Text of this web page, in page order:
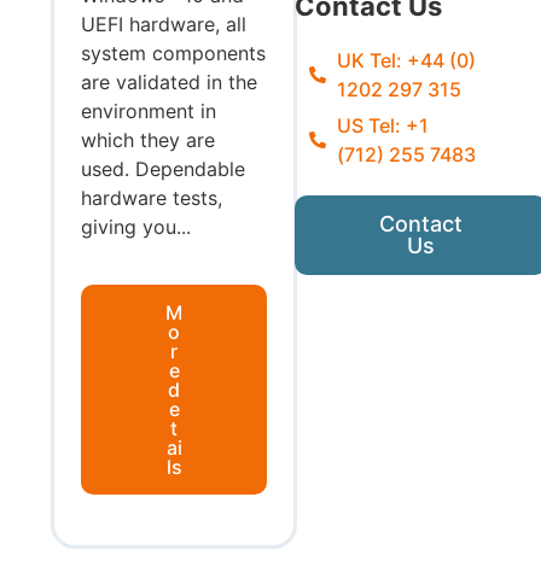
UEFI hardware, all
system components
are validated in the
environment in
which they are
used. Dependable
hardware tests,
giving you...
M
o
r
e
d
e
t
ai
ls
Contact Us
UK Tel: +44 (0)
1202 297 315
US Tel: +1
(712) 255 7483
Contact
Us